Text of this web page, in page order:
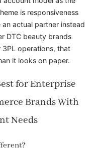
is responsiveness
actual partner instead
DTC beauty brands
operations, that
it looks on paper.
for Enterprise
Brands With
Needs